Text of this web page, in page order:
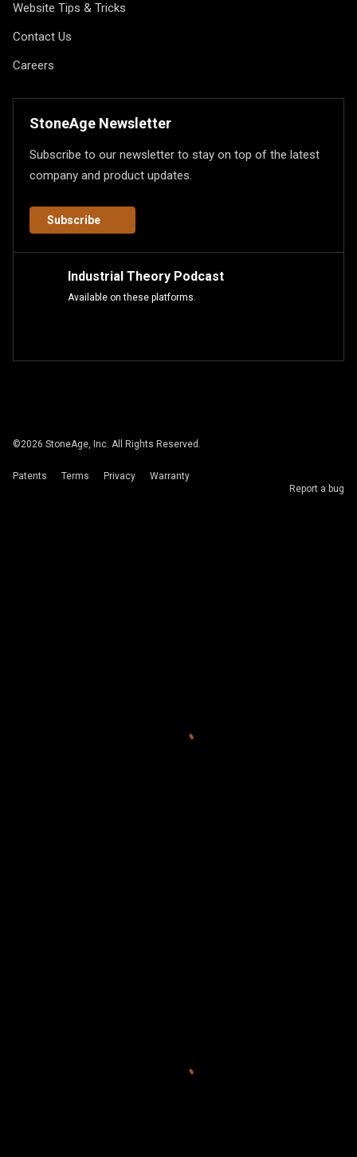
Website Tips & Tricks
Contact Us
Careers
StoneAge Newsletter
Subscribe to our newsletter to stay on top of the latest
company and product updates.
Subscribe
Industrial Theory Podcast
Available on these platforms.
©2026 StoneAge, Inc. All Rights Reserved.
Patents Terms Privacy
Warranty
Report a bug